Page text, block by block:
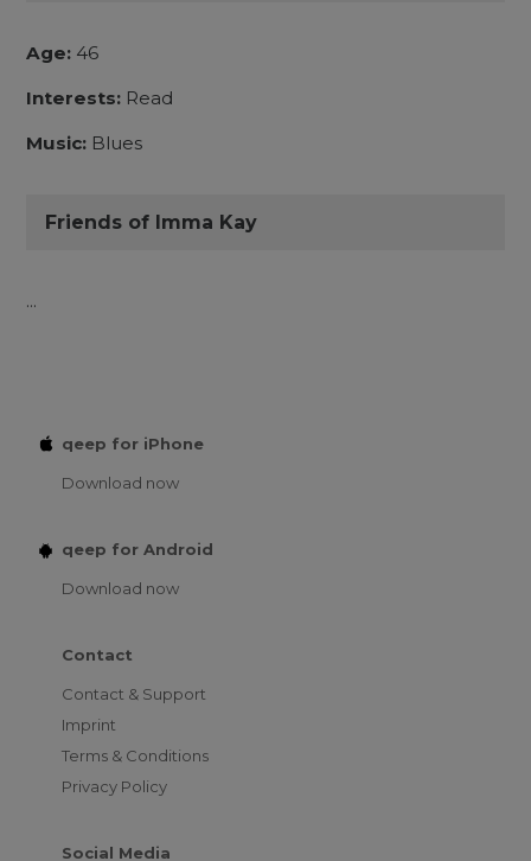
Age: 46
Interests: Read
Music: Blues
Friends of Imma Kay
...
qeep for iPhone
Download now
qeep for Android
Download now
Contact
Contact & Support
Imprint
Terms & Conditions
Privacy Policy
Social Media